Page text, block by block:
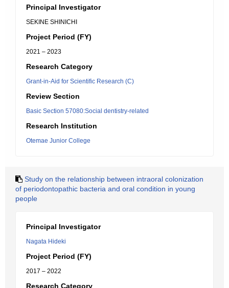
Principal Investigator
SEKINE SHINICHI
Project Period (FY)
2021 – 2023
Research Category
Grant-in-Aid for Scientific Research (C)
Review Section
Basic Section 57080:Social dentistry-related
Research Institution
Otemae Junior College
Study on the relationship between intraoral colonization
of periodontopathic bacteria and oral condition in young
people
Principal Investigator
Nagata Hideki
Project Period (FY)
2017 – 2022
Research Category